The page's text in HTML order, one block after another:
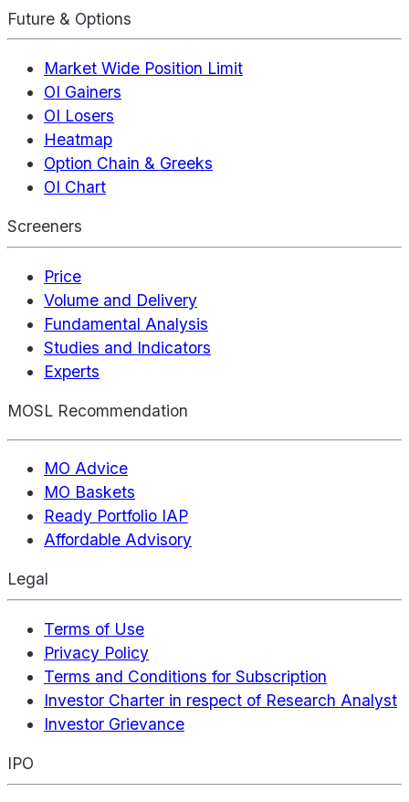
Future & Options
Market Wide Position Limit
OI Gainers
OI Losers
Heatmap
Option Chain & Greeks
OI Chart
Screeners
Price
Volume and Delivery
Fundamental Analysis
Studies and Indicators
Experts
MOSL Recommendation
MO Advice
MO Baskets
Ready Portfolio IAP
Affordable Advisory
Legal
Terms of Use
Privacy Policy
Terms and Conditions for Subscription
Investor Charter in respect of Research Analyst
Investor Grievance
IPO